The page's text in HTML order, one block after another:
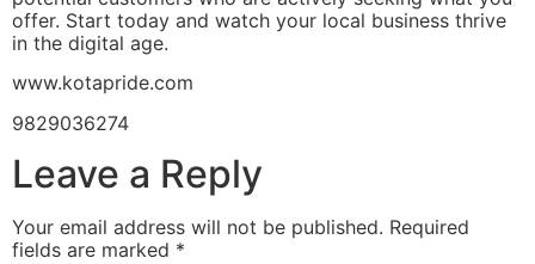
offer. Start today and watch your local business thrive
in the digital age.
www.kotapride.com
9829036274
Leave a Reply
Your email address will not be published. Required
fields are marked *